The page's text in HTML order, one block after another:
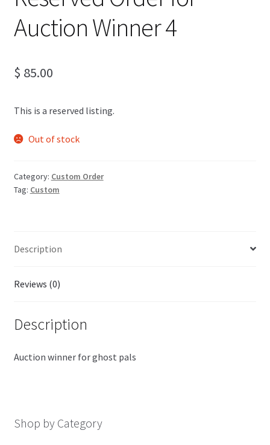
Auction Winner 4
$ 85.00
This is a reserved listing.
Out of stock
Category: Custom Order
Tag: Custom
Description
Reviews (0)
Description
Auction winner for ghost pals
Shop by Category